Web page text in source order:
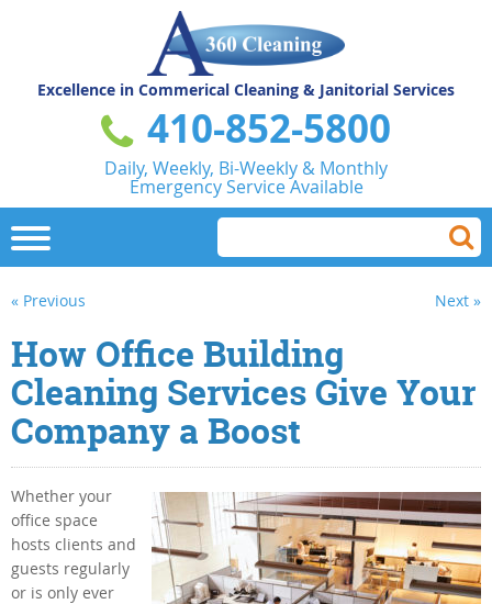
Excellence in Commerical Cleaning & Janitorial Services
410-852-5800
Daily, Weekly, Bi-Weekly & Monthly
Emergency Service Available
« Previous Next »
How Office Building
Cleaning Services Give Your
Company a Boost
Whether your
office space
hosts clients and
guests regularly
or is only ever